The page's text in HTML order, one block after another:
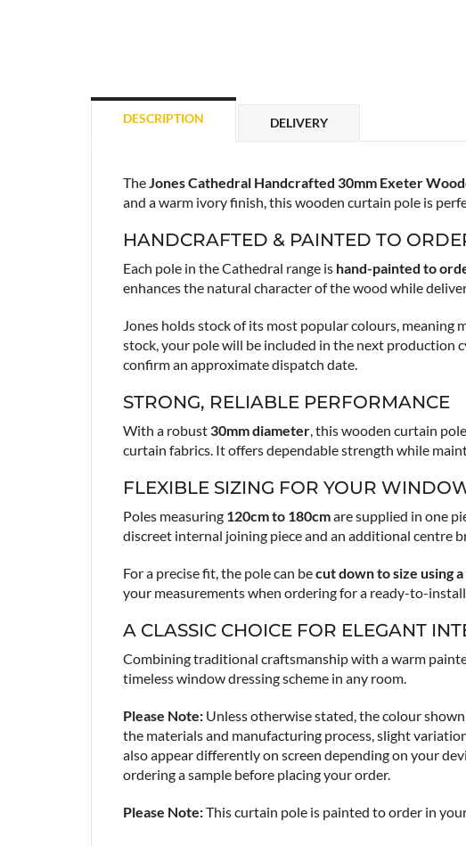
DESCRIPTION DELIVERY
TheJones Cathedral Handcrafted 30mm Exeter
and a warm ivory finish, this wooden curtain pole is
HANDCRAFTED & PAINTED TO
Each pole in the Cathedral range is hand-painted to
enhances the natural character of the wood while
Jones holds stock of its most popular colours, meaning
stock, your pole will be included in the next production
confirm an approximate dispatch date.
STRONG, RELIABLE PERFORMANCE
With a robust 30mm diameter, this wooden curtain
curtain fabrics. It offers dependable strength while
FLEXIBLE SIZING FOR YOUR
Poles measuring 120cm to 180cmare supplied in one
discreet internal joining piece and an additional centre
For a precise fit, the pole can becut down to size using
your measurements when ordering for a ready-to-
A CLASSIC CHOICE FOR ELEGANT
Combining traditional craftsmanship with a warm
timeless window dressing scheme in any room.
Please Note: Unless otherwise stated, the colour
the materials and manufacturing process, slight
also appear differently on screen depending on your
ordering a sample before placing your order.
Please Note:This curtain pole is painted to order in